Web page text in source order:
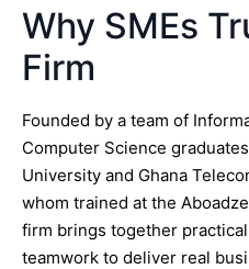
Why SMEs
Firm
Founded by a team of
Computer Science
University and Ghana
whom trained at the
firm brings together
teamwork to deliver real